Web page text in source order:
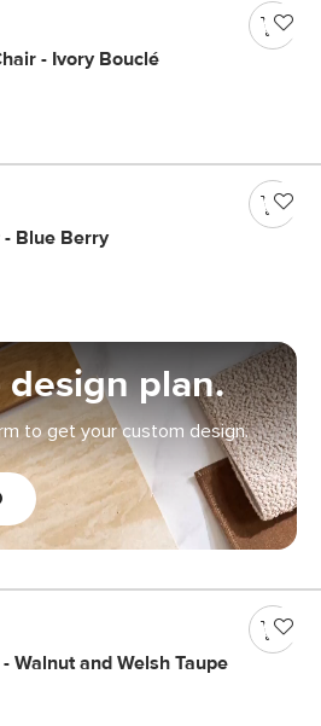
- Ivory Bouclé
- Blue Berry
design plan.
to get your custom design.
Walnut and Welsh Taupe